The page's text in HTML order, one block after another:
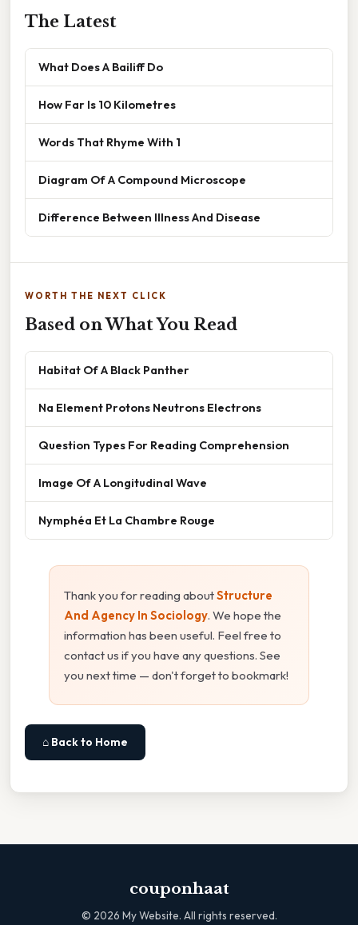
The Latest
What Does A Bailiff Do
How Far Is 10 Kilometres
Words That Rhyme With 1
Diagram Of A Compound Microscope
Difference Between Illness And Disease
WORTH THE NEXT CLICK
Based on What You Read
Habitat Of A Black Panther
Na Element Protons Neutrons Electrons
Question Types For Reading Comprehension
Image Of A Longitudinal Wave
Nymphéa Et La Chambre Rouge
Thank you for reading aboutStructure
And Agency In Sociology. We hope the
information has been useful. Feel free to
contact us if you have any questions. See
you next time — don't forget to bookmark!
⌂ Back to Home
couponhaat
© 2026 My Website. All rights reserved.